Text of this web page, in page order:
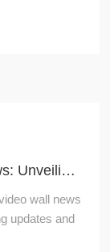
The Latest Buzz in Video Wall News: Unveiling the Hottest Trends
wall news
updates and